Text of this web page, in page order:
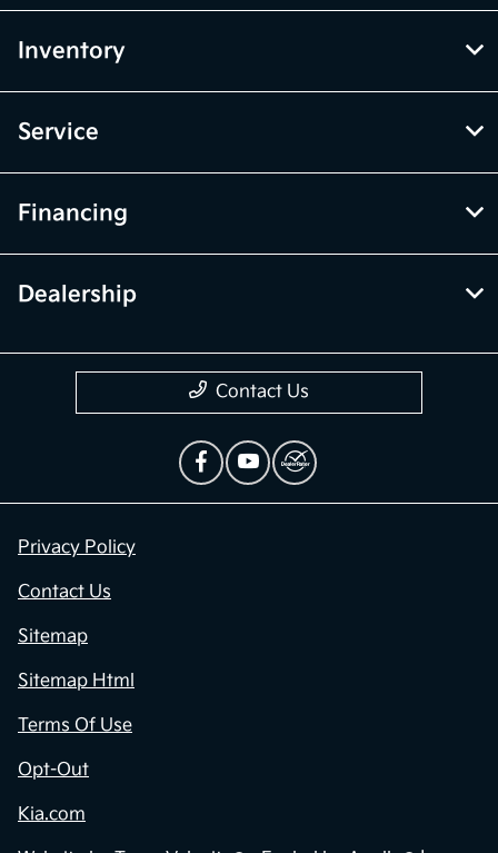
Inventory
Service
Financing
Dealership
Contact Us
Privacy Policy
Contact Us
Sitemap
Sitemap Html
Terms Of Use
Opt-Out
Kia.com